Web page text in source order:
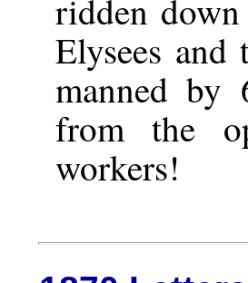
ridden
Elysees
manned by
from the
workers!